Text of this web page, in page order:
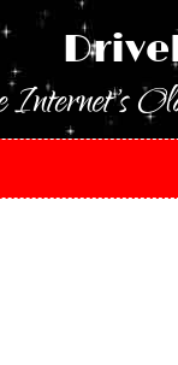
Internet's